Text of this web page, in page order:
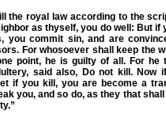
the royal law according to the
as thyself, you do well: But if
you commit sin, and are
For whosoever shall keep the
point, he is guilty of all. For he
said also, Do not kill. Now
if you kill, you are become a
you, and so do, as they that